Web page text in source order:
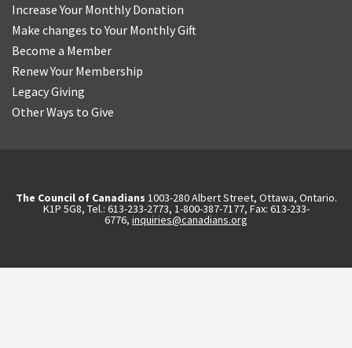
Increase Your Monthly Donation
Make changes to Your Monthly Gift
Become a Member
Renew Your Membership
Legacy Giving
Other Ways to Give
The Council of Canadians 1003-280 Albert Street, Ottawa, Ontario.
K1P 5G8, Tel.: 613-233-2773, 1-800-387-7177, Fax: 613-233-
6776, inquiries@canadians.org